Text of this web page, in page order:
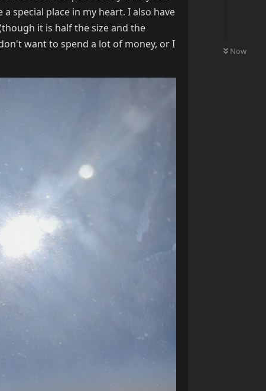
Now
special place in my heart. I also have
it is half the size and the
want to spend a lot of money, or I